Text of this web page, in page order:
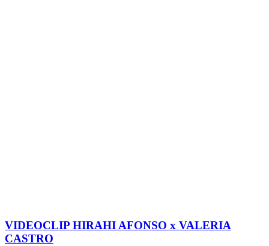
VIDEOCLIP HIRAHI AFONSO x VALERIA
CASTRO